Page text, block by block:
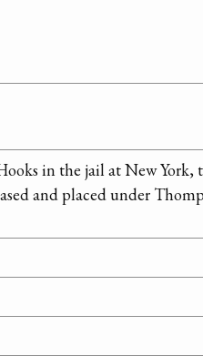
in the jail at New York,
and placed under